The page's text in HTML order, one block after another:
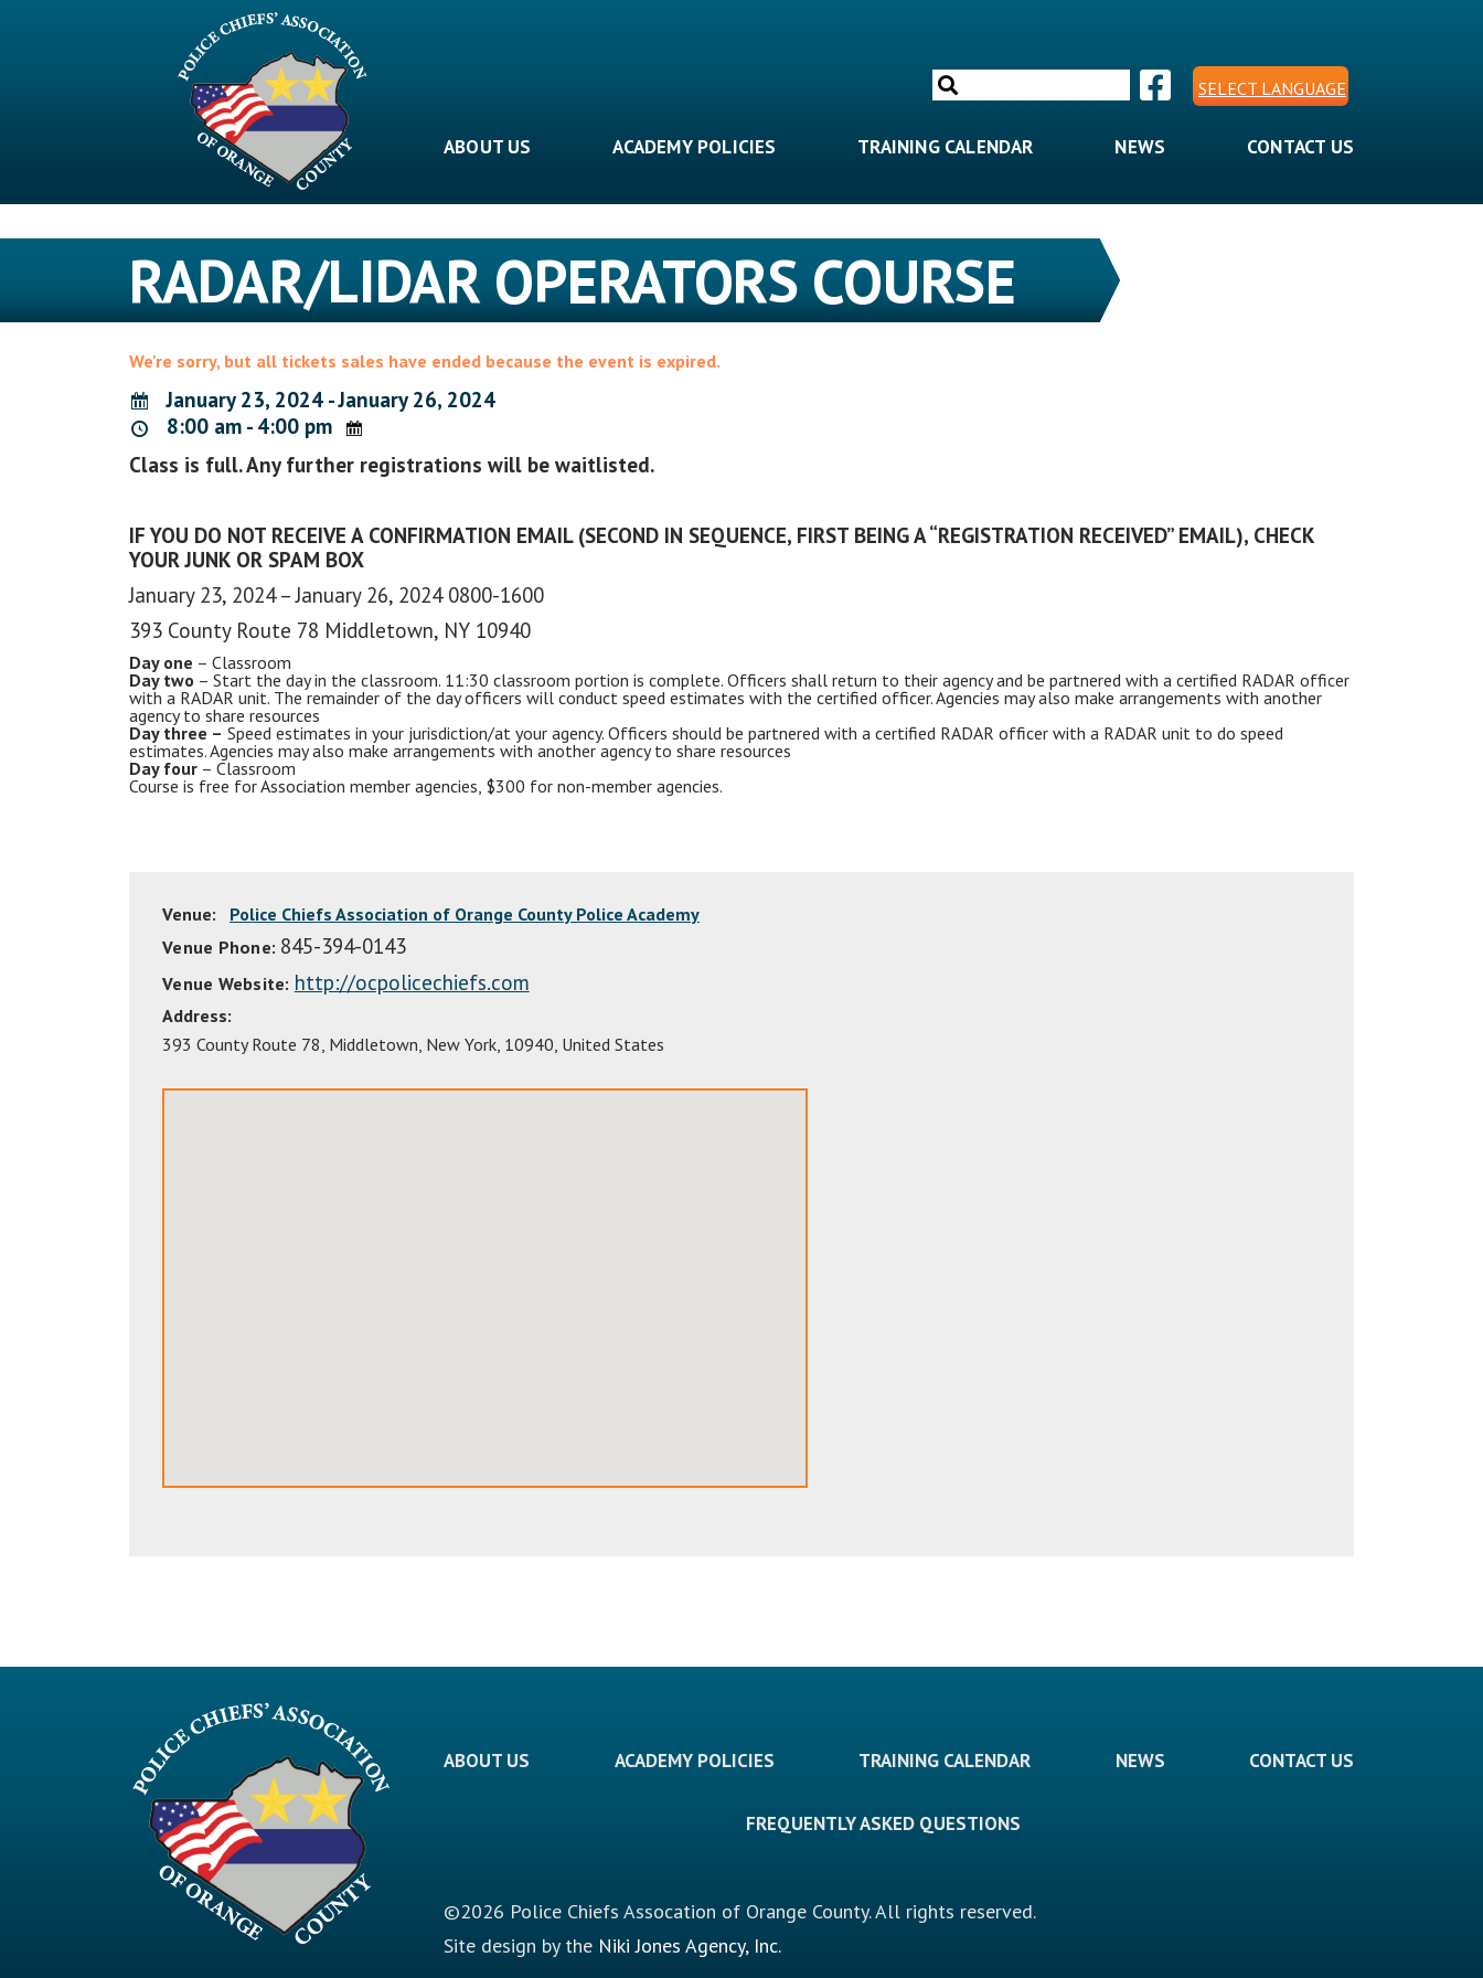
Search
for:
SELECT LANGUAGE
ABOUT US ACADEMY POLICIES TRAINING CALENDAR NEWS CONTACT US
RADAR/LIDAR OPERATORS COURSE
We're sorry, but all tickets sales have ended because the event is expired.
January 23, 2024 - January 26, 2024
8:00 am - 4:00 pm
Class is full. Any further registrations will be waitlisted.
IF YOU DO NOT RECEIVE A CONFIRMATION EMAIL (SECOND IN SEQUENCE, FIRST BEING A “REGISTRATION RECEIVED” EMAIL), CHECK
YOUR JUNK OR SPAM BOX
January 23, 2024 – January 26, 2024 0800-1600
393 County Route 78 Middletown, NY 10940
Day one – Classroom
Day two – Start the day in the classroom. 11:30 classroom portion is complete. Officers shall return to their agency and be partnered with a certified RADAR officer
with a RADAR unit. The remainder of the day officers will conduct speed estimates with the certified officer. Agencies may also make arrangements with another
agency to share resources
Day three – Speed estimates in your jurisdiction/at your agency. Officers should be partnered with a certified RADAR officer with a RADAR unit to do speed
estimates. Agencies may also make arrangements with another agency to share resources
Day four – Classroom
Course is free for Association member agencies, $300 for non-member agencies.
Venue:
Police Chiefs Association of Orange County Police Academy
Venue Phone: 845-394-0143
Venue Website: http://ocpolicechiefs.com
Address:
393 County Route 78 Middletown New York 10940 United States
ABOUT US ACADEMY POLICIES TRAINING CALENDAR NEWS CONTACT US
FREQUENTLY ASKED QUESTIONS
©2026 Police Chiefs Assocation of Orange County. All rights reserved.
Site design by the Niki Jones Agency, Inc.